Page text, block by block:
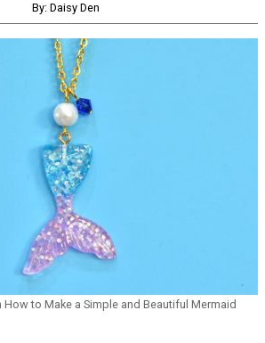
By: Daisy Den
to Make a Simple and Beautiful Mermaid